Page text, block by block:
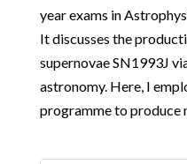
year exams in
It discusses the
supernovae SN1993J
astronomy. Here, I
programme to produce